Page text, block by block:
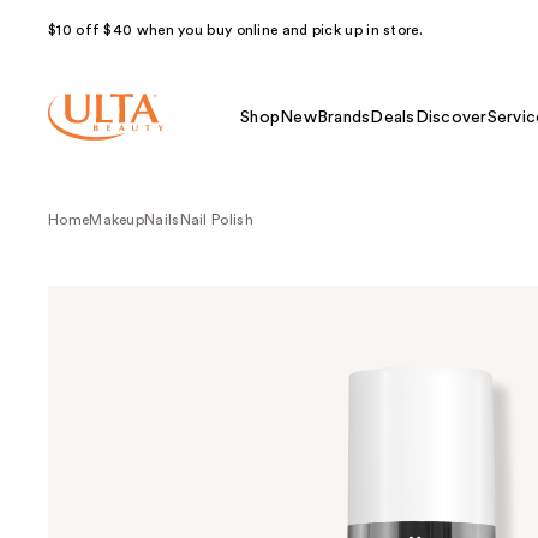
$10 off $40 when you buy online and pick up in store.
Shop NewBrands Deals Discover
HomeMakeupNails Nail Polish